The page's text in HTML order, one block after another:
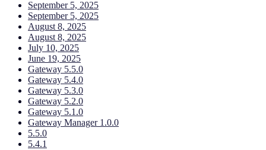
September 5, 2025
September 5, 2025
August 8, 2025
August 8, 2025
July 10, 2025
June 19, 2025
Gateway 5.5.0
Gateway 5.4.0
Gateway 5.3.0
Gateway 5.2.0
Gateway 5.1.0
Gateway Manager 1.0.0
5.5.0
5.4.1